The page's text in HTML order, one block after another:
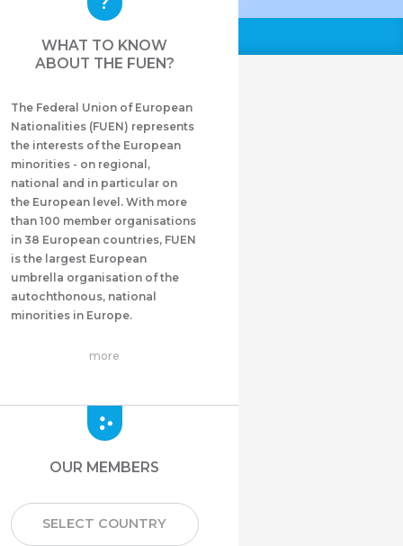
WHAT TO KNOW
ABOUT THE FUEN?
The Federal Union of European
Nationalities (FUEN) represents
the interests of the European
minorities - on regional,
national and in particular on
the European level. With more
than 100 member organisations
in 38 European countries, FUEN
is the largest European
umbrella organisation of the
autochthonous, national
minorities in Europe.
more
OUR MEMBERS
SELECT COUNTRY